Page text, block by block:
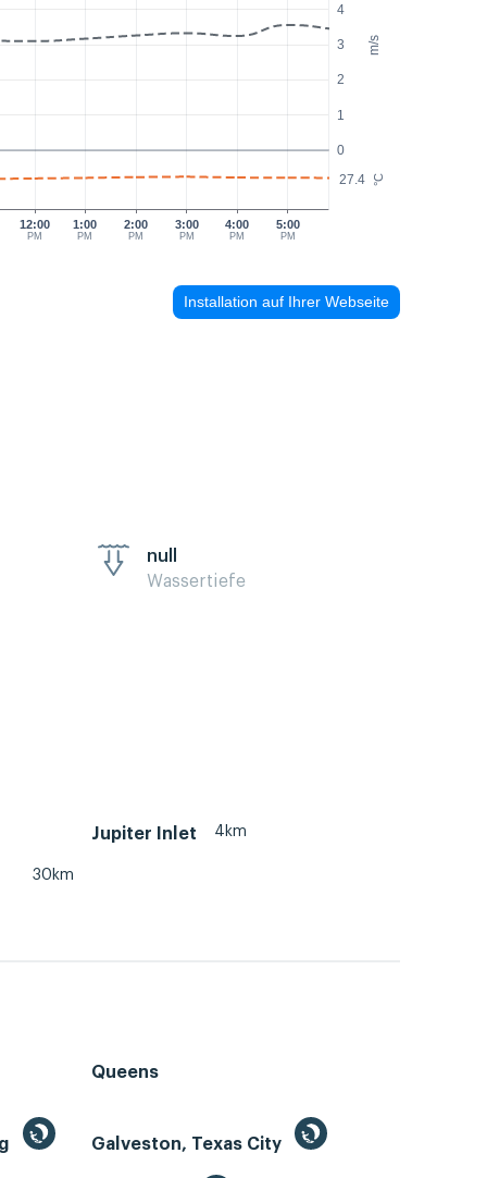
m/s
°C
0
1
2
3
4
27.4
12:00
PM
1:00
PM
2:00
PM
3:00
PM
4:00
PM
5:00
PM
Installation auf Ihrer Webseite
null
Wassertiefe
Jupiter Inlet 4km
30km
Queens
Galveston, Texas City